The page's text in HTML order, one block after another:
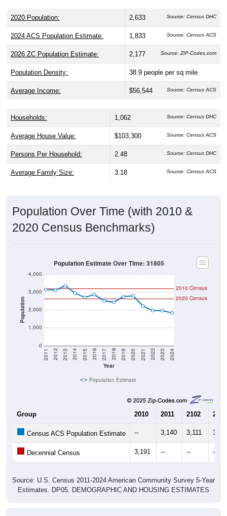
2020 Population: 2,633 Source: Census DHC
2024 ACS Population Estimate: 1,833 Source: Census ACS
2026 ZC Population Estimate: 2,177 Source: ZIP-Codes.com
Population Density: 38.9 people per sq mile
Average Income: $56,544 Source: Census ACS
Households: 1,062 Source: Census DHC
Average House Value: $103,300 Source: Census ACS
Persons Per Household: 2.48 Source: Census DHC
Average Family Size: 3.18 Source: Census ACS
Population Over Time (with 2010 &
2020 Census Benchmarks)
Population
0
1,000
2,000
3,000
4,000
Year
2011 2012 2013 2014 2015 2016 2017 2018 2019 2020 2021 2022 2023 2024
2020 Census
2010 Census
Population Estimate Over Time: 31805
Population Estimate
Group 2010 2011 2102 2013
Census ACS Population Estimate -- 3,140 3,111
Decennial Census 3,191 -- -- --
Source: U.S. Census 2011-2024 American Community Survey 5-Year
Estimates. DP05. DEMOGRAPHIC AND HOUSING ESTIMATES